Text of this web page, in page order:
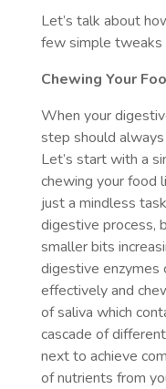
Let’s talk about
few simple tweaks
Chewing Your
When your
step should
Let’s start with a
chewing your food
just a mindless
digestive process,
smaller bits
digestive enzymes
effectively and
of saliva which
cascade of
next to achieve
of nutrients from